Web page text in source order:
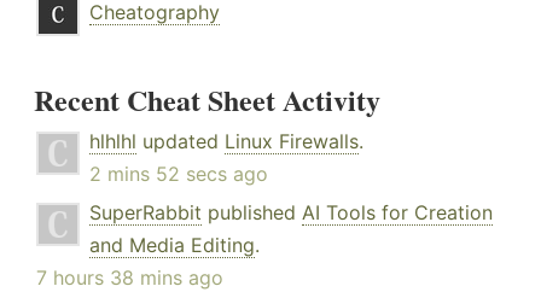
Cheatography
Recent Cheat Sheet Activity
hlhlhl updated Linux Firewalls.
2 mins 52 secs ago
SuperRabbit published AI Tools for Creation
and Media Editing.
7 hours 38 mins ago